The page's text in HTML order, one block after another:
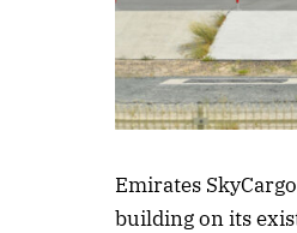
Emirates
building on its